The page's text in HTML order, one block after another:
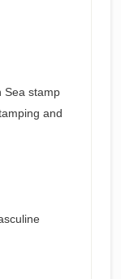
Sea stamp
and